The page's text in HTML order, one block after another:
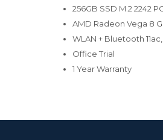
256GB SSD M.2 2242
AMD Radeon Vega 8
WLAN + Bluetooth 11ac,
Office Trial
1 Year Warranty